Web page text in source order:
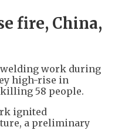
fire, China,
work during
high-rise in
killing 58 people.
ignited
a preliminary